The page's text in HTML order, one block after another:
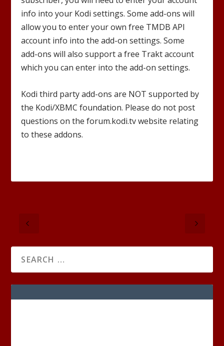
info into your Kodi settings. Some add-ons will
allow you to enter your own free TMDB API
account info into the add-on settings. Some
add-ons will also support a free Trakt account
which you can enter into the add-on settings.
Kodi third party add-ons are NOT supported by
the Kodi/XBMC foundation. Please do not post
questions on the forum.kodi.tv website relating
to these addons.